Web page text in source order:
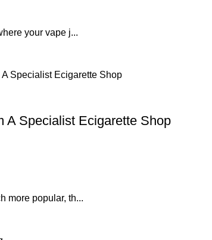
your vape j...
A Specialist Ecigarette Shop
more popular, th...